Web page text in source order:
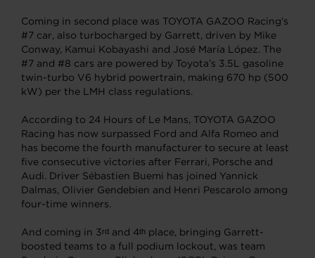
Coming in second place was TOYOTA GAZOO Racing’s
#7 car, also turbocharged by Garrett, driven by Mike
Conway, Kamui Kobayashi and José María López. The
#7 and #8 cars are powered by Toyota’s 3.5L gasoline
twin-turbo V6 hybrid powertrain, making 670 hp (500
kW) per the LMH class regulations.
According to 24 Hours of Le Mans, TOYOTA GAZOO
Racing has now surpassed Ford and Alfa Romeo and
has become the fourth manufacturer to secure at least
five consecutive victories after Ferrari, Porsche and
Audi. Driver Sébastien Buemi has joined Yannick
Dalmas, Olivier Gendebien and Henri Pescarolo among
four-time winners.
And coming in 3rd and 4th place, bringing Garrett-
boosted teams to a full podium lockout, was team